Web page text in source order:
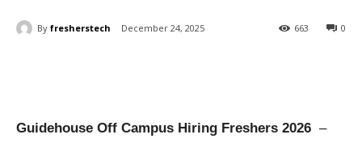
By fresherstech December 24, 2025 0
663
Guidehouse Off Campus Hiring Freshers 2026 –